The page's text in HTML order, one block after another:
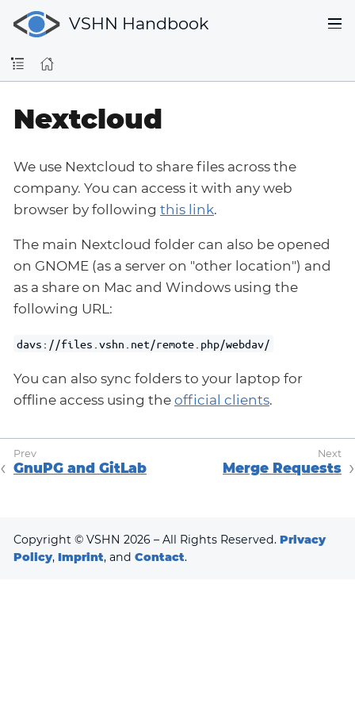
VSHN Handbook
Nextcloud
We use Nextcloud to share files across the
company. You can access it with any web
browser by following this link.
The main Nextcloud folder can also be opened
on GNOME (as a server on "other location") and
as a share on Mac and Windows using the
following URL:
davs://files.vshn.net/remote.php/webdav/
You can also sync folders to your laptop for
offline access using the official clients.
GnuPG and GitLab Merge Requests
Copyright © VSHN 2026 – All Rights Reserved. Privacy
Policy, Imprint, and Contact.